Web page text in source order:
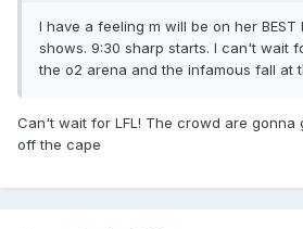
I have a feeling m will be on her
shows. 9:30 sharp starts. I can't wait
the o2 arena and the infamous fall at
Can't wait for LFL! The crowd are gonna
off the cape